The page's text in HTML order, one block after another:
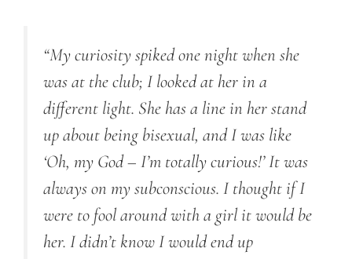
“My curiosity spiked one night when she
was at the club; I looked at her in a
different light. She has a line in her stand
up about being bisexual, and I was like
‘Oh, my God – I’m totally curious!’ It was
always on my subconscious. I thought if I
were to fool around with a girl it would be
her. I didn’t know I would end up